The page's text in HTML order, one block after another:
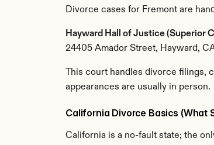
Divorce cases for Fremont are
Hayward Hall of Justice (Superior
24405 Amador Street, Hayward,
This court handles divorce filings,
appearances are usually in person.
California Divorce Basics (What
California is a no-fault state; the